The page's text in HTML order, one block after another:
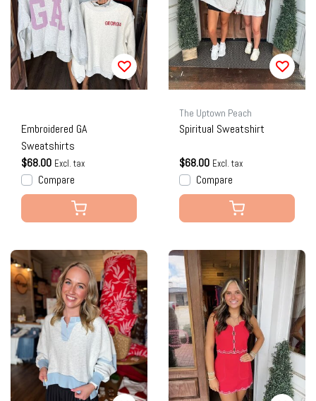
Embroidered GA
Sweatshirts
$68.00 Excl. tax
Compare
The Uptown Peach
Spiritual Sweatshirt
$68.00 Excl. tax
Compare